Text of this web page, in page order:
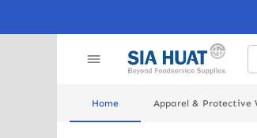
Home Apparel & Protective